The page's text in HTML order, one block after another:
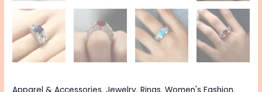
Apparel & Accessories,Jewelry,Rings,Women's Fashion,